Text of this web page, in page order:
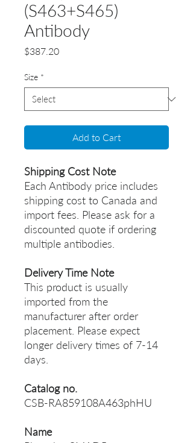
(S463+S465)
Antibody
$387.20Price
Size *
Add to Cart
Shipping Cost Note
Each Antibody price includes
shipping cost to Canada and
import fees. Please ask for a
discounted quote if ordering
multiple antibodies.
Delivery Time Note
This product is usually
imported from the
manufacturer after order
placement. Please expect
longer delivery times of 7-14
days.
Catalog no.
CSB-RA859108A463phHU
Name